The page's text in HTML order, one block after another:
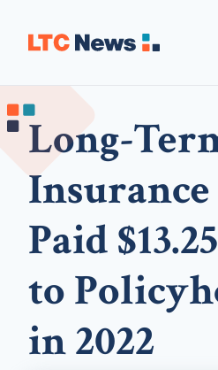
Long-
Paid
to
in 2022